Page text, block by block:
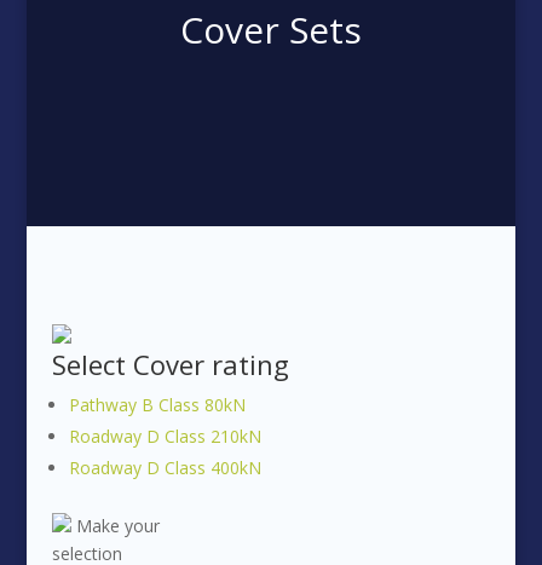
Cover Sets
Select Cover rating
Pathway B Class 80kN
Roadway D Class 210kN
Roadway D Class 400kN
Make your
selection